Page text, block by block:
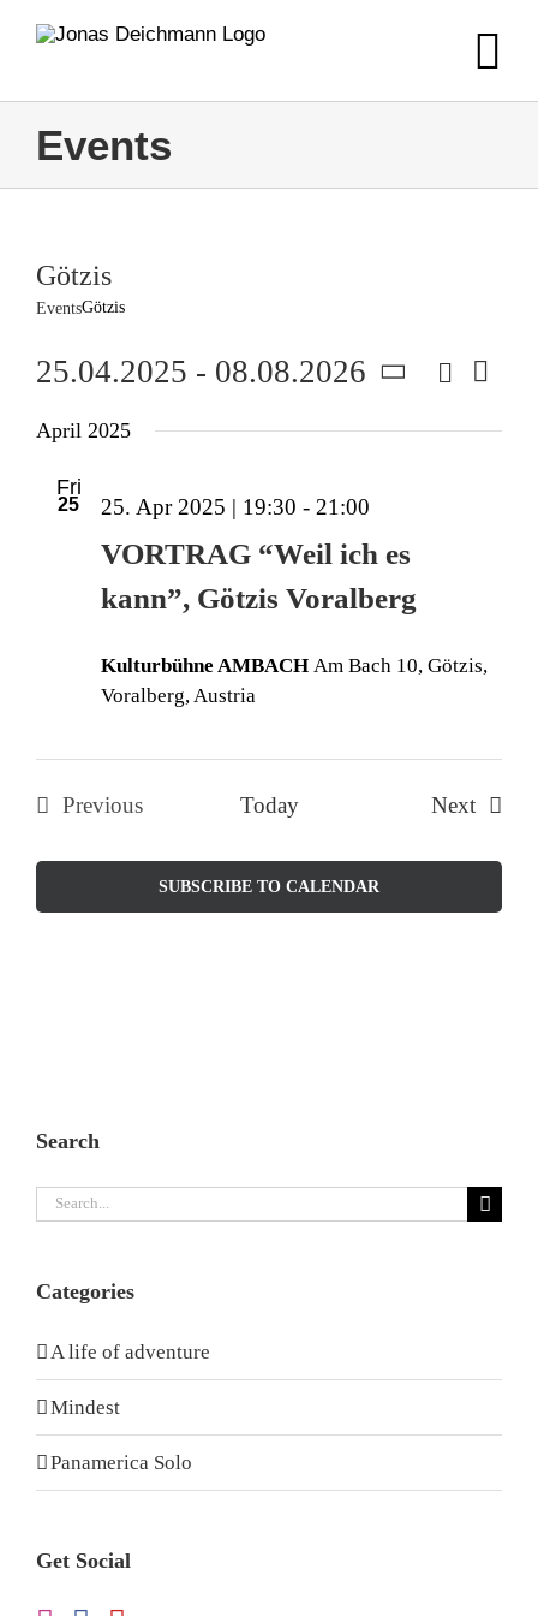
Events
Götzis
EventsGötzis
SearchEvent
List
25.04.2025 - 08.08.2026
date.
April 2025
Fri
25 25. Apr 2025 | 19:30 - 21:00
VORTRAG “Weil ich es
kann”, Götzis Voralberg
Kulturbühne AMBACH Am Bach 10, Götzis,
Voralberg, Austria
Previous
Today NextEvents
SUBSCRIBE TO CALENDAR
Search
Search
Categories
A life of adventure
Mindest
Panamerica Solo
Get Social